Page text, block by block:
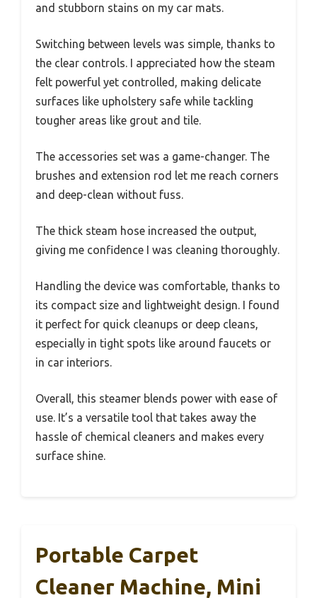
and stubborn stains on my car mats.
Switching between levels was simple, thanks to
the clear controls. I appreciated how the steam
felt powerful yet controlled, making delicate
surfaces like upholstery safe while tackling
tougher areas like grout and tile.
The accessories set was a game-changer. The
brushes and extension rod let me reach corners
and deep-clean without fuss.
The thick steam hose increased the output,
giving me confidence I was cleaning thoroughly.
Handling the device was comfortable, thanks to
its compact size and lightweight design. I found
it perfect for quick cleanups or deep cleans,
especially in tight spots like around faucets or
in car interiors.
Overall, this steamer blends power with ease of
use. It’s a versatile tool that takes away the
hassle of chemical cleaners and makes every
surface shine.
Portable Carpet
Cleaner Machine, Mini